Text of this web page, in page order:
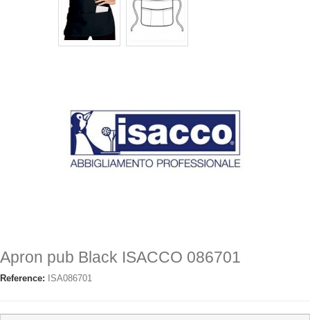
Apron pub Black ISACCO 086701
Reference: ISA086701